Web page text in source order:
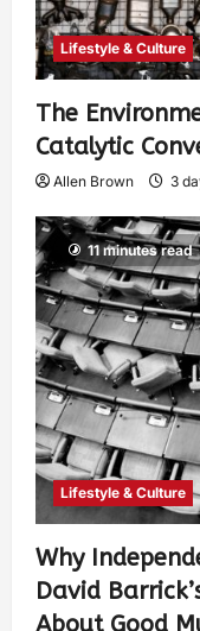
Lifestyle & Culture
The
Catalytic
Allen Brown 3
11 minutes read
Lifestyle & Culture
Why
David
About Good